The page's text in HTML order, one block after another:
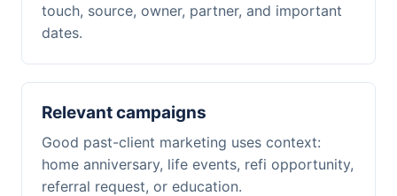
touch, source, owner, partner, and important
dates.
Relevant campaigns
Good past-client marketing uses context:
home anniversary, life events, refi opportunity,
referral request, or education.